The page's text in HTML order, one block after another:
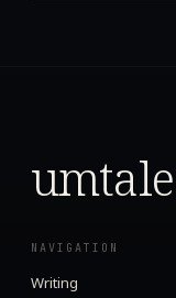
umtale
NAVIGATION
Writing